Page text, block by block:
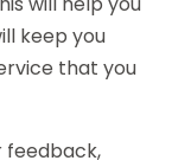
keep you
that you
feedback,